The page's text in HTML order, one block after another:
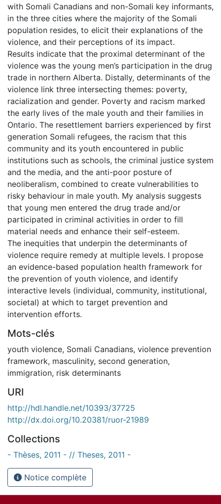
with Somali Canadians and non-Somali key informants,
in the three cities where the majority of the Somali
population resides, to elicit their explanations of the
violence, and their perceptions of its impact.
Results indicate that the proximal determinant of the
violence was the young men’s participation in the drug
trade in northern Alberta. Distally, determinants of the
violence link three intersecting themes: poverty,
racialization and gender. Poverty and racism marked
the early lives of the male youth and their families in
Ontario. The resettlement barriers experienced by first
generation Somali refugees, the racism that this
community and its youth encountered in public
institutions such as schools, the criminal justice system
and the media, and the anti-poor posture of
neoliberalism, combined to create vulnerabilities to
risky behaviour in male youth. My analysis suggests
that young men entered the drug trade and/or
participated in criminal activities in order to fill
material needs and enhance their self-esteem.
The inequities that underpin the determinants of
violence require remedy at multiple levels. I propose
an evidence-based population health framework for
the prevention of youth violence, and identify
interactive levels (individual, community, institutional,
societal) at which to target prevention and
intervention efforts.
Mots-clés
youth violence, Somali Canadians, violence prevention
framework, masculinity, second generation,
immigration, risk determinants
URI
http://hdl.handle.net/10393/37725
http://dx.doi.org/10.20381/ruor-21989
Collections
- Thèses, 2011 - // Theses, 2011 -
Notice complète